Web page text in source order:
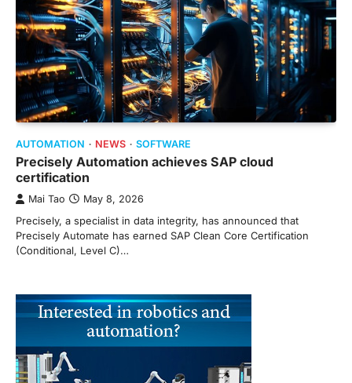
AUTOMATION NEWS SOFTWARE
Precisely Automation achieves SAP cloud
certification
Mai Tao May 8, 2026
Precisely, a specialist in data integrity, has announced that
Precisely Automate has earned SAP Clean Core Certification
(Conditional, Level C)…